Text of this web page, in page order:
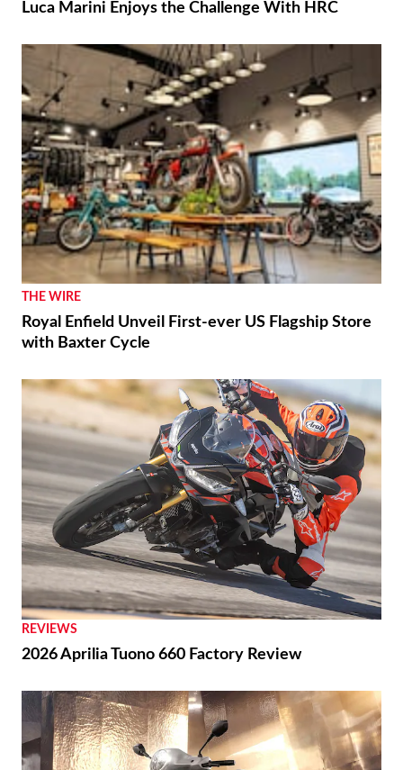
Luca Marini Enjoys the Challenge With HRC
THE WIRE
Royal Enfield Unveil First-ever US Flagship Store
with Baxter Cycle
REVIEWS
2026 Aprilia Tuono 660 Factory Review